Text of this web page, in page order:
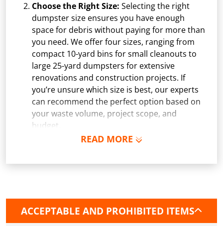
READ MORE
Choose the Right Size: Selecting the right
dumpster size ensures you have enough
space for debris without paying for more than
you need. We offer four sizes, ranging from
compact 10-yard bins for small cleanouts to
large 25-yard dumpsters for extensive
renovations and construction projects. If
you’re unsure which size is best, our experts
can recommend the perfect option based on
your waste volume, project scope, and
budget.
Schedule Delivery: Once you've chosen your
fits your schedule. Our team ensures safe and
protective boards to prevent driveway
ACCEPTABLE AND PROHIBITED ITEMS